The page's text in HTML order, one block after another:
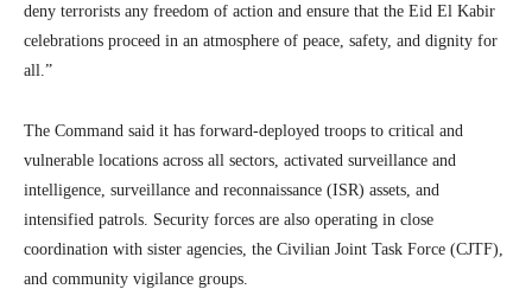
deny terrorists any freedom of action and ensure that the Eid El Kabir
celebrations proceed in an atmosphere of peace, safety, and dignity for
all.”
The Command said it has forward-deployed troops to critical and
vulnerable locations across all sectors, activated surveillance and
intelligence, surveillance and reconnaissance (ISR) assets, and
intensified patrols. Security forces are also operating in close
coordination with sister agencies, the Civilian Joint Task Force (CJTF),
and community vigilance groups.